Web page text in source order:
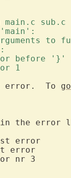
main.c sub.c
to
before '}'
1
error.  To go
in the